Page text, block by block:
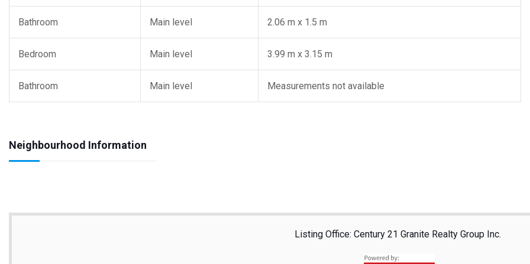
Bathroom Main level 2.06 m x 1.5 m
Bedroom Main level 3.99 m x 3.15 m
Bathroom Main level Measurements not available
Neighbourhood Information
Listing Office: Century 21 Granite Realty Group Inc.